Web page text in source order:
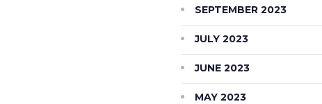
SEPTEMBER 2023
JULY 2023
JUNE 2023
MAY 2023